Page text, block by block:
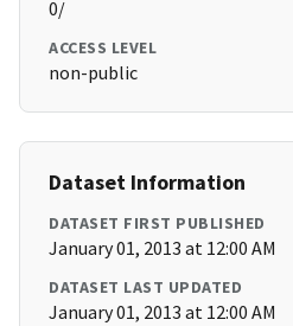
0/
ACCESS LEVEL
non-public
Dataset Information
DATASET FIRST PUBLISHED
January 01, 2013 at 12:00 AM
DATASET LAST UPDATED
January 01, 2013 at 12:00 AM